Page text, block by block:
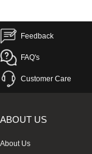
Feedback
FAQ's
Customer Care
ABOUT US
About Us